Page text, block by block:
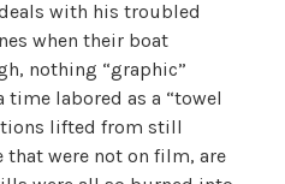
with his troubled
when their boat
nothing “graphic”
time labored as a “towel
lifted from still
were not on film, are